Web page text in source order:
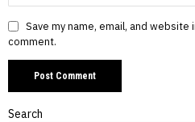
Save my name, email, and
comment.
Search